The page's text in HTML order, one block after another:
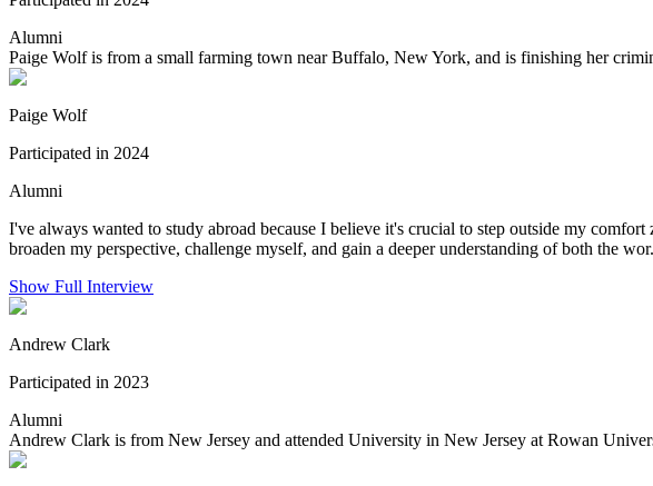
Alumni
Paige Wolf is from a small farming town near Buffalo, New York, and is finishing her
Paige Wolf
Participated in 2024
Alumni
I've always wanted to study abroad because I believe it's crucial to step outside my
broaden my perspective, challenge myself, and gain a deeper understanding of both the
Show Full Interview
Andrew Clark
Participated in 2023
Alumni
Andrew Clark is from New Jersey and attended University in New Jersey at Rowan